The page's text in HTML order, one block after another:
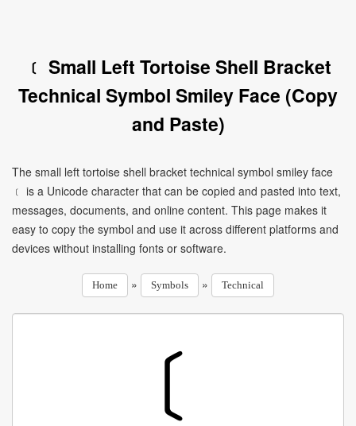
﹝ Small Left Tortoise Shell Bracket
Technical Symbol Smiley Face (Copy
and Paste)
The small left tortoise shell bracket technical symbol smiley face
﹝ is a Unicode character that can be copied and pasted into text,
messages, documents, and online content. This page makes it
easy to copy the symbol and use it across different platforms and
devices without installing fonts or software.
Home » Symbols » Technical